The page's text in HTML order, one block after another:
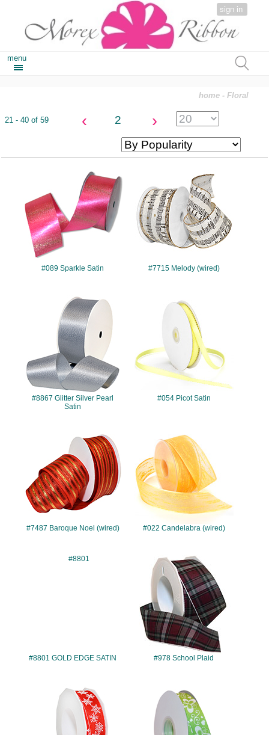
sign in
menu
home - Floral
21 - 40 of 59 ‹ 2 ›
#089 Sparkle Satin #7715 Melody (wired)
#8867
#8867 Glitter Silver Pearl
Satin
#054
#054 Picot Satin
#7487 Baroque Noel (wired) #022 Candelabra (wired)
#8801
#8801 GOLD EDGE SATIN
#978
#978 School Plaid
#695 #7551